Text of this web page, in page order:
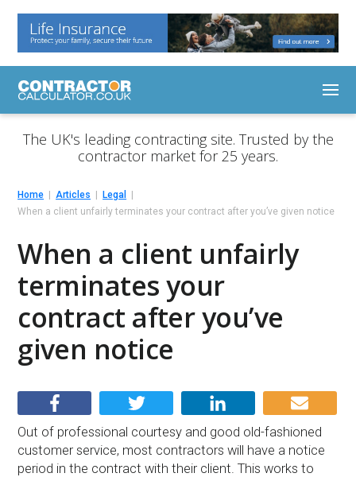
The UK's leading contracting site. Trusted by the
contractor market for 25 years.
Home Articles
Legal
When a client unfairly terminates your contract after you’ve given notice
When a client unfairly
terminates your
contract after you’ve
given notice
Out of professional courtesy and good old-fashioned
customer service, most contractors will have a notice
period in the contract with their client. This works to